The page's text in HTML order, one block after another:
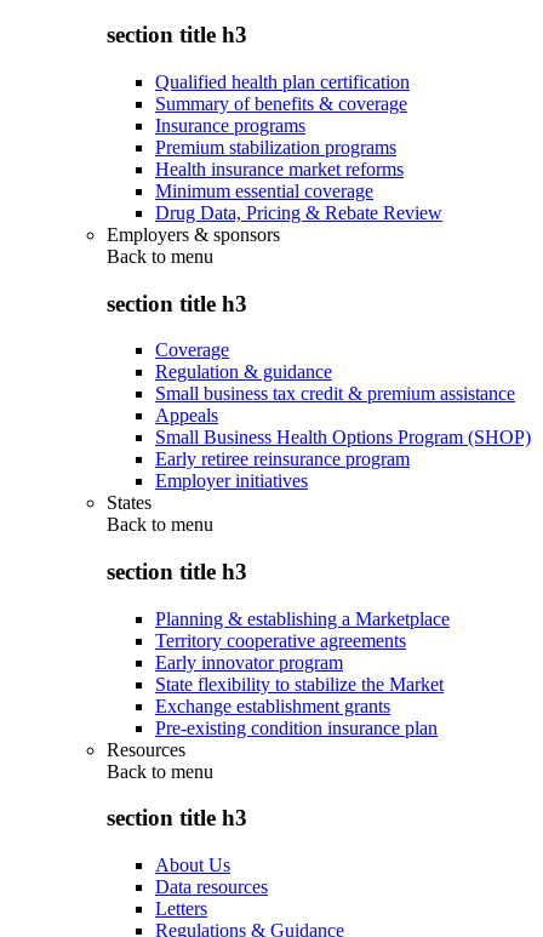
section title h3
Qualified health plan certification
Summary of benefits & coverage
Insurance programs
Premium stabilization programs
Health insurance market reforms
Minimum essential coverage
Drug Data, Pricing & Rebate Review
Employers & sponsors
Back to menu
section title h3
Coverage
Regulation & guidance
Small business tax credit & premium assistance
Appeals
Small Business Health Options Program (SHOP)
Early retiree reinsurance program
Employer initiatives
States
Back to menu
section title h3
Planning & establishing a Marketplace
Territory cooperative agreements
Early innovator program
State flexibility to stabilize the Market
Exchange establishment grants
Pre-existing condition insurance plan
Resources
Back to menu
section title h3
About Us
Data resources
Letters
Regulations & Guidance